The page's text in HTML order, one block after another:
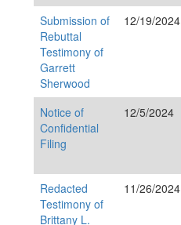
Submission of
Rebuttal
Testimony of
Garrett
Sherwood
12/19/2024
Notice of
Confidential
Filing
12/5/2024
Redacted
Testimony of
Brittany L.
11/26/2024